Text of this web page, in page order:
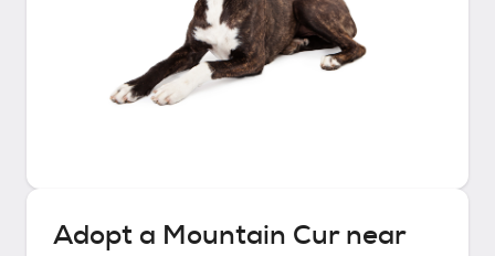
Adopt a Mountain Curnear